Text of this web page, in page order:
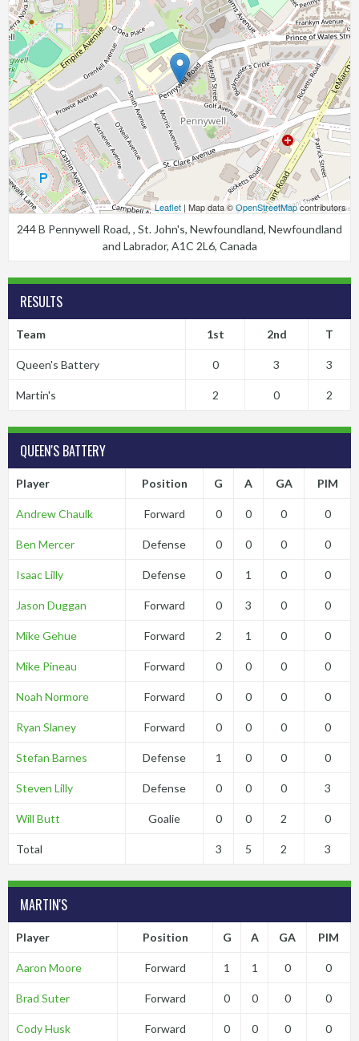
Leaflet | Map data ©OpenStreetMapcontributors
244 B Pennywell Road, , St. John's, Newfoundland, Newfoundland
and Labrador, A1C 2L6, Canada
RESULTS
Team 1st 2nd T
Queen's Battery 0 3 3
Martin's 2 0 2
QUEEN'S BATTERY
Player Position G A GA PIM
Andrew Chaulk Forward 0 0 0 0
Ben Mercer Defense 0 0 0 0
Isaac Lilly Defense 0 1 0 0
Jason Duggan Forward 0 3 0 0
Mike Gehue Forward 2 1 0 0
Mike Pineau Forward 0 0 0 0
Noah Normore Forward 0 0 0 0
Ryan Slaney Forward 0 0 0 0
Stefan Barnes Defense 1 0 0 0
Steven Lilly Defense 0 0 0 3
Will Butt Goalie 0 0 2 0
Total 3 5 2 3
MARTIN'S
Player Position G A GA PIM
Aaron Moore Forward 1 1 0 0
Brad Suter Forward 0 0 0 0
Cody Husk Forward 0 0 0 0